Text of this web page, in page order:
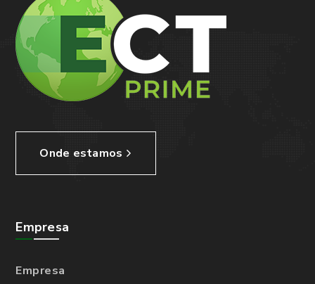
Onde estamos
Empresa
Empresa